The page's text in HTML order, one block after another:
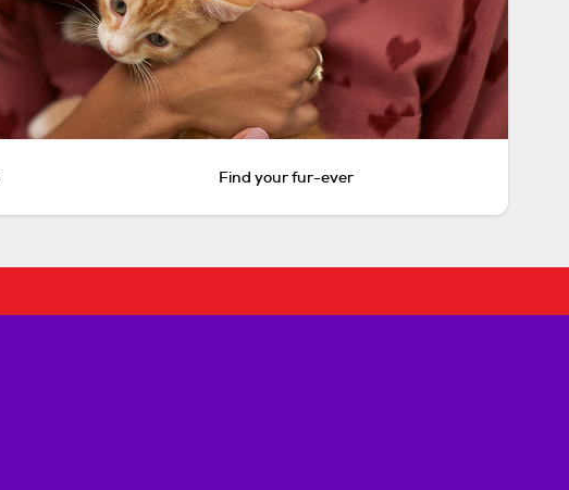
Find your fur-ever